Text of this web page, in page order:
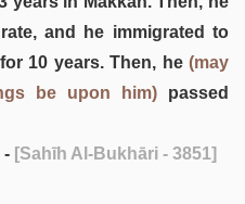
and he immigrated to
10 years. Then, he (may
be upon him) passed
- [Sahīh Al-Bukhāri - 3851]